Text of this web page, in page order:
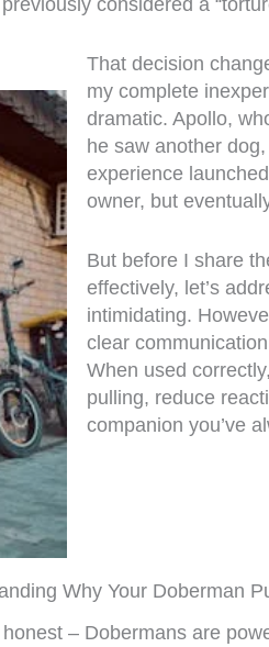
previously considered a
That decision
my complete
dramatic. Apollo,
he saw another
experience
owner, but
But before I share
effectively, let’s
intimidating.
clear
When used
pulling, reduce
companion you’ve
Why Your Doberman
honest – Dobermans are